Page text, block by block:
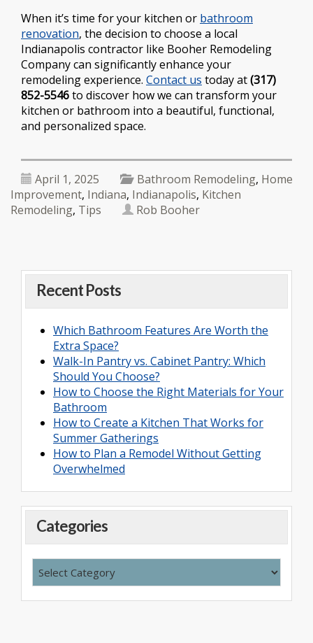
When it’s time for your kitchen or bathroom
renovation, the decision to choose a local
Indianapolis contractor like Booher Remodeling
Company can significantly enhance your
remodeling experience. Contact us today at(317)
852-5546to discover how we can transform your
kitchen or bathroom into a beautiful, functional,
and personalized space.
April 1, 2025 Bathroom Remodeling, Home
Improvement, Indiana, Indianapolis, Kitchen
Remodeling, Tips Rob Booher
Recent Posts
Which Bathroom Features Are Worth the
Extra Space?
Walk-In Pantry vs. Cabinet Pantry: Which
Should You Choose?
How to Choose the Right Materials for Your
Bathroom
How to Create a Kitchen That Works for
Summer Gatherings
How to Plan a Remodel Without Getting
Overwhelmed
Categories